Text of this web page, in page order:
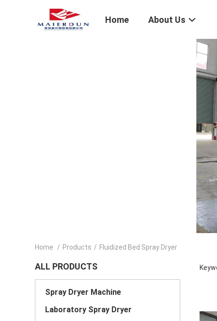
Home About Us
Home / Products / Fluidized Bed Spray Dryer
ALL PRODUCTS
Spray Dryer Machine
Laboratory Spray Dryer